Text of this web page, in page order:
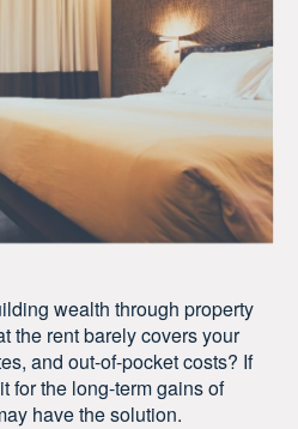
wealth through property
the rent barely covers your
and out-of-pocket costs? If
for the long-term gains of
have the solution.